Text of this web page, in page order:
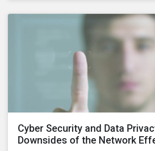
Cyber Security and Data
Downsides of the Network